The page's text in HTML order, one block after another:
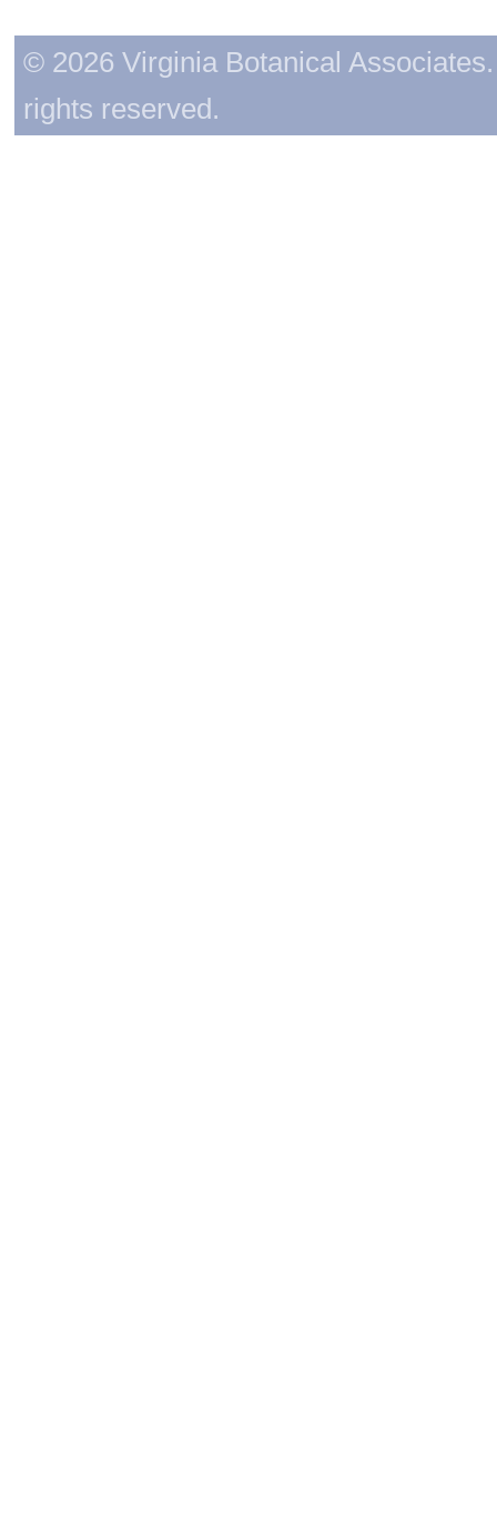
© 2026 Virginia Botanical
rights reserved.